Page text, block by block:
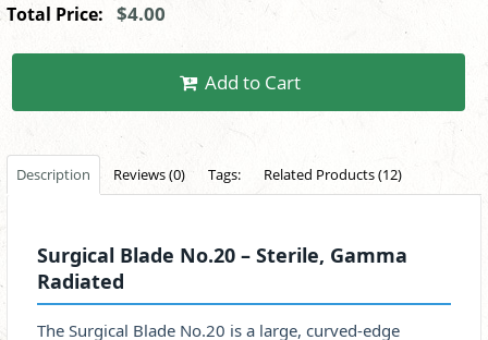
Total Price: $4.00
Add to Cart
Description Reviews (0) Tags: Related Products (12)
Surgical Blade No.20 – Sterile, Gamma
Radiated
The Surgical Blade No.20 is a large, curved‑edge